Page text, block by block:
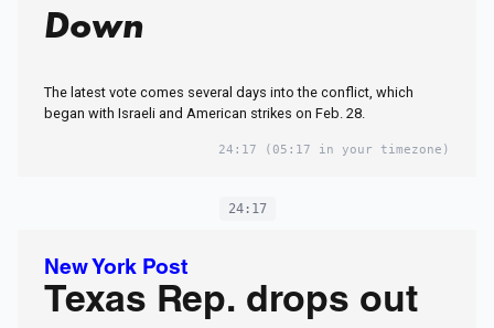
Down
The latest vote comes several days into the conflict, which
began with Israeli and American strikes on Feb. 28.
24:17 (05:17 in your timezone)
24:17
New York Post
Texas Rep. drops out